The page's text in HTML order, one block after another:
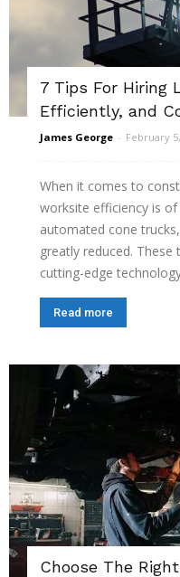
7 Tips For Hiring
Efficiently, and
James George - February
When it comes to
worksite efficiency is
automated cone
greatly reduced.
cutting-edge
Read more
Choose The